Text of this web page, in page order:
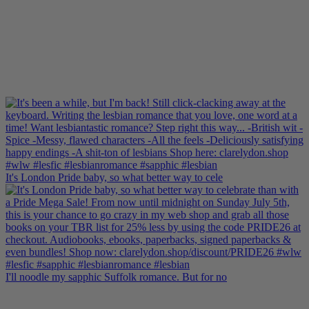
It's London Pride baby, so what better way to cele
I'll noodle my sapphic Suffolk romance. But for no